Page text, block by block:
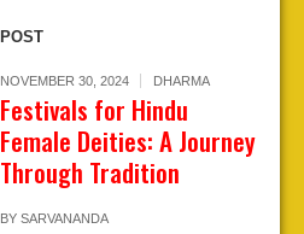
POST
NOVEMBER 30, 2024 DHARMA
Festivals for Hindu
Female Deities: A Journey
Through Tradition
BY SARVANANDA